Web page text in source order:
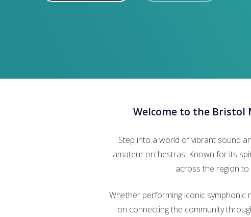
Welcome to the Bristol
Step into a world of vibrant sound
amateur orchestras. Known for its
across the region
Whether performing iconic
on connecting the community